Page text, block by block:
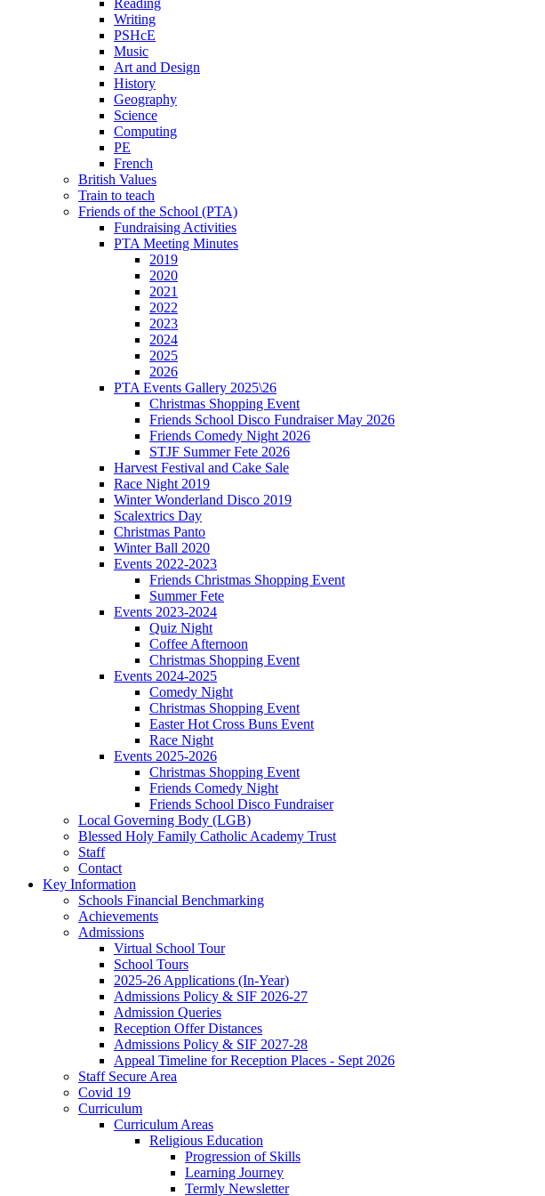
Reading
Writing
PSHcE
Music
Art and Design
History
Geography
Science
Computing
PE
French
British Values
Train to teach
Friends of the School (PTA)
Fundraising Activities
PTA Meeting Minutes
2019
2020
2021
2022
2023
2024
2025
2026
PTA Events Gallery 2025\26
Christmas Shopping Event
Friends School Disco Fundraiser May 2026
Friends Comedy Night 2026
STJF Summer Fete 2026
Harvest Festival and Cake Sale
Race Night 2019
Winter Wonderland Disco 2019
Scalextrics Day
Christmas Panto
Winter Ball 2020
Events 2022-2023
Friends Christmas Shopping Event
Summer Fete
Events 2023-2024
Quiz Night
Coffee Afternoon
Christmas Shopping Event
Events 2024-2025
Comedy Night
Christmas Shopping Event
Easter Hot Cross Buns Event
Race Night
Events 2025-2026
Christmas Shopping Event
Friends Comedy Night
Friends School Disco Fundraiser
Local Governing Body (LGB)
Blessed Holy Family Catholic Academy Trust
Staff
Contact
Key Information
Schools Financial Benchmarking
Achievements
Admissions
Virtual School Tour
School Tours
2025-26 Applications (In-Year)
Admissions Policy & SIF 2026-27
Admission Queries
Reception Offer Distances
Admissions Policy & SIF 2027-28
Appeal Timeline for Reception Places - Sept 2026
Staff Secure Area
Covid 19
Curriculum
Curriculum Areas
Religious Education
Progression of Skills
Learning Journey
Termly Newsletter